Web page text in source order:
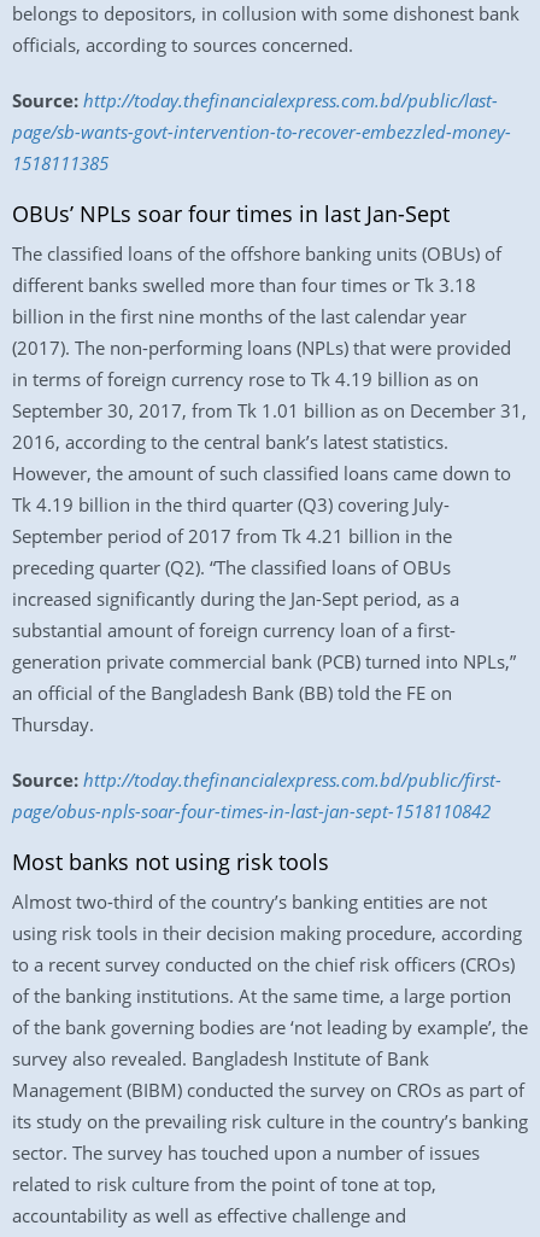
belongs to depositors, in collusion with some dishonest bank
officials, according to sources concerned.
Source: http://today.thefinancialexpress.com.bd/public/last-
page/sb-wants-govt-intervention-to-recover-embezzled-money-
1518111385
OBUs’ NPLs soar four times in last Jan-Sept
The classified loans of the offshore banking units (OBUs) of
different banks swelled more than four times or Tk 3.18
billion in the first nine months of the last calendar year
(2017). The non-performing loans (NPLs) that were provided
in terms of foreign currency rose to Tk 4.19 billion as on
September 30, 2017, from Tk 1.01 billion as on December 31,
2016, according to the central bank’s latest statistics.
However, the amount of such classified loans came down to
Tk 4.19 billion in the third quarter (Q3) covering July-
September period of 2017 from Tk 4.21 billion in the
preceding quarter (Q2). “The classified loans of OBUs
increased significantly during the Jan-Sept period, as a
substantial amount of foreign currency loan of a first-
generation private commercial bank (PCB) turned into NPLs,”
an official of the Bangladesh Bank (BB) told the FE on
Thursday.
Source: http://today.thefinancialexpress.com.bd/public/first-
page/obus-npls-soar-four-times-in-last-jan-sept-1518110842
Most banks not using risk tools
Almost two-third of the country’s banking entities are not
using risk tools in their decision making procedure, according
to a recent survey conducted on the chief risk officers (CROs)
of the banking institutions. At the same time, a large portion
of the bank governing bodies are ‘not leading by example’, the
survey also revealed. Bangladesh Institute of Bank
Management (BIBM) conducted the survey on CROs as part of
its study on the prevailing risk culture in the country’s banking
sector. The survey has touched upon a number of issues
related to risk culture from the point of tone at top,
accountability as well as effective challenge and